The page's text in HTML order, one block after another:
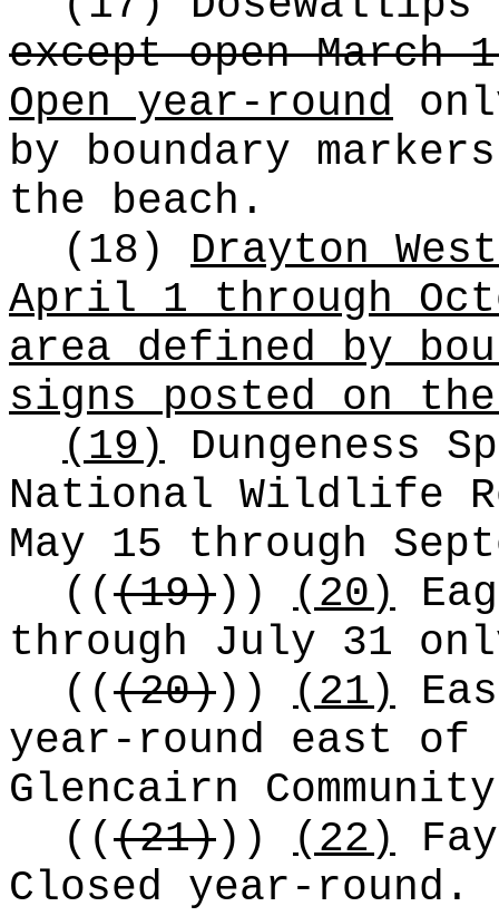
except open March
Open year-round
by boundary
the beach.
(18) Drayton
April 1 through
area defined by
signs posted on
(19) Dungeness
National Wildlife
May 15 through
(((19))) (20)
through July 31
(((20))) (21)
year-round east
Glencairn
(((21))) (22)
Closed year-round.